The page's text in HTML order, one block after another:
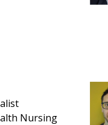
Nursing